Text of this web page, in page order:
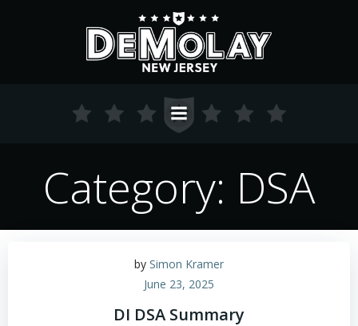
Skip
to
content
Category: DSA
by Simon Kramer
June 23, 2025
DI DSA Summary